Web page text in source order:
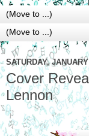
SATURDAY,
Cover
Lennon